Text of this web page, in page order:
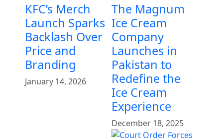
KFC’s Merch
Launch Sparks
Backlash Over
Price and
Branding
January 14, 2026
The Magnum
Ice Cream
Company
Launches in
Pakistan to
Redefine the
Ice Cream
Experience
December 18, 2025